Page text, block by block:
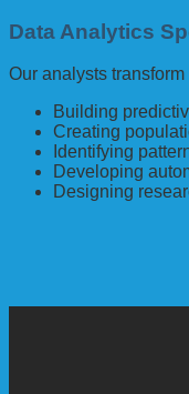
Data Analytics
Our analysts
Building
Creating
Identifying
Developing
Designing